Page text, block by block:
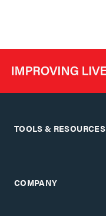
TOOLS & RESOURCES
COMPANY